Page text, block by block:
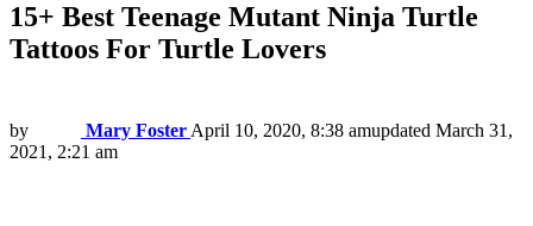
15+ Best Teenage Mutant Ninja Turtle
Tattoos For Turtle Lovers
by Mary Foster April 10, 2020, 8:38 amupdated March 31,
2021, 2:21 am